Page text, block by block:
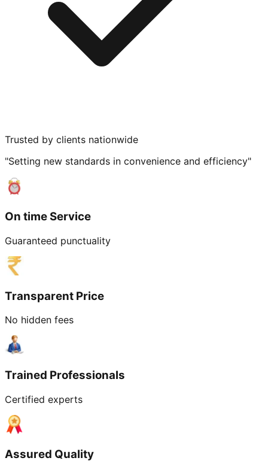
Trusted by clients nationwide
"Setting new standards in convenience and efficiency"
On time Service
Guaranteed punctuality
Transparent Price
No hidden fees
Trained Professionals
Certified experts
Assured Quality